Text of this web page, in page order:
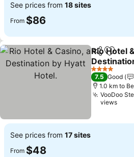
See prices from 18 sites
From $86
ShareAdd
Rio Hotel
Hotel.
See prices
4 Stars
7.5 Good
1.0 km to
VooDoo
views
See prices from 17 sites
From $48